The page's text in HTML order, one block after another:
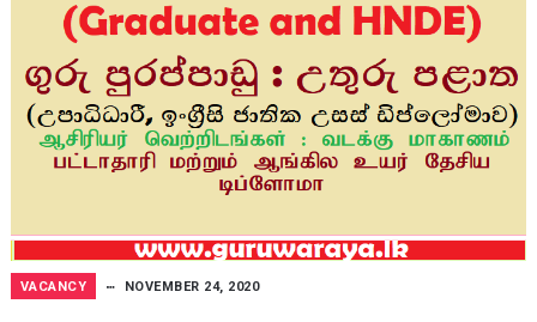
VACANCY NOVEMBER 24, 2020